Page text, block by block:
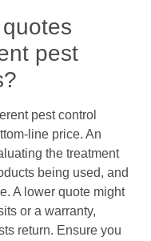
pest
pest control
line price. An
the treatment
being used, and
A lower quote might
or a warranty,
return. Ensure you